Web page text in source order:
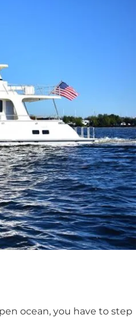
ocean, you have to step